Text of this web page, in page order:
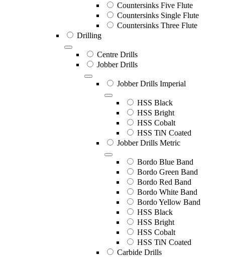
Countersinks Five Flute
Countersinks Single Flute
Countersinks Three Flute
Drilling
Centre Drills
Jobber Drills
Jobber Drills Imperial
HSS Black
HSS Bright
HSS Cobalt
HSS TiN Coated
Jobber Drills Metric
Bordo Blue Band
Bordo Green Band
Bordo Red Band
Bordo White Band
Bordo Yellow Band
HSS Black
HSS Bright
HSS Cobalt
HSS TiN Coated
Carbide Drills